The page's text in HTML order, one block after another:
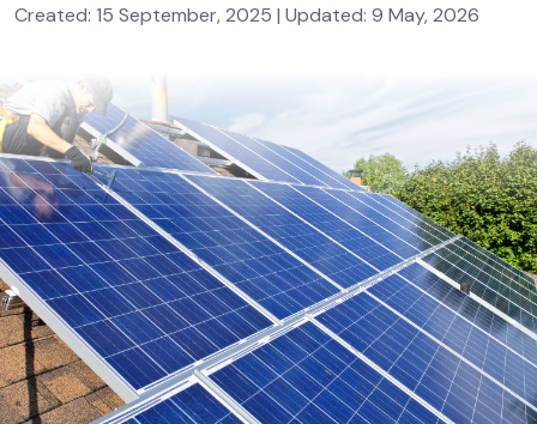
Created: 15 September, 2025 | Updated: 9 May, 2026